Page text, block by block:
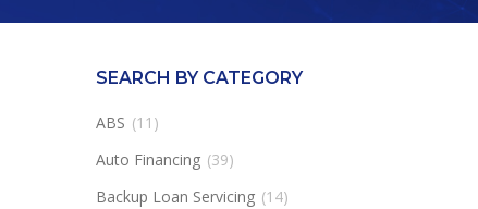
SEARCH BY CATEGORY
ABS (11)
Auto Financing (39)
Backup Loan Servicing (14)